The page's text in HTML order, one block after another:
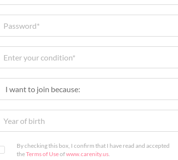
By checking this box, I confirm that I have read and accepted
theTerms of Useofwww.carenity.us.